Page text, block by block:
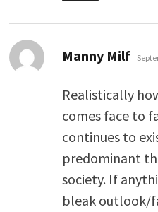
Manny Milf
Realistically
comes face to
continues to
predominant
society. If
bleak outlook/